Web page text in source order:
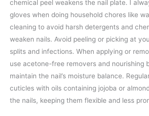
chemical peel weakens the nail plate. I
gloves when doing household chores like
cleaning to avoid harsh detergents and
weaken nails. Avoid peeling or picking at
splits and infections. When applying or
use acetone-free removers and nourishing
maintain the nail’s moisture balance.
cuticles with oils containing jojoba or
the nails, keeping them flexible and less